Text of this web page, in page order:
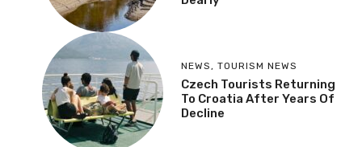
NEWS , TOURISM NEWS
Czech Tourists Returning
To Croatia After Years Of
Decline